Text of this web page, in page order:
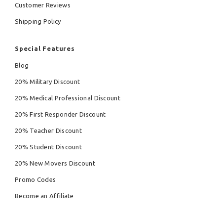
Customer Reviews
Shipping Policy
Special Features
Blog
20% Military Discount
20% Medical Professional Discount
20% First Responder Discount
20% Teacher Discount
20% Student Discount
20% New Movers Discount
Promo Codes
Become an Affiliate